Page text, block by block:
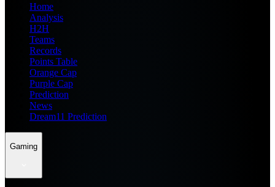
Home
Analysis
H2H
Teams
Records
Points Table
Orange Cap
Purple Cap
Prediction
News
Dream11 Prediction
Gaming